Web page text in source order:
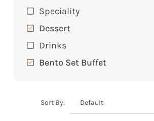
Speciality
Dessert
Drinks
Bento Set Buffet
Sort By: Default